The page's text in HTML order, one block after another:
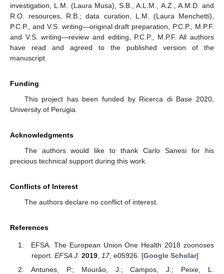
investigation, L.M. (Laura Musa), S.B., A.L.M., A.Z., A.M.D. and
R.O. resources, R.B.; data curation, L.M. (Laura Menchetti),
P.C.P., and V.S. writing—original draft preparation, P.C.P., M.P.F.
and V.S. writing—review and editing, P.C.P., M.P.F. All authors
have read and agreed to the published version of the
manuscript.
Funding
This project has been funded by Ricerca di Base 2020,
University of Perugia.
Acknowledgments
The authors would like to thank Carlo Sanesi for his
precious technical support during this work.
Conflicts of Interest
The authors declare no conflict of interest.
References
EFSA. The European Union One Health 2018 zoonoses
report. EFSA J. 2019, 17, e05926. [Google Scholar]
Antunes, P.; Mourão, J.; Campos, J.; Peixe, L.